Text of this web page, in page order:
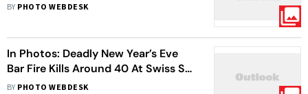
BY PHOTO WEBDESK
In Photos: Deadly New Year’s Eve
Bar Fire Kills Around 40 At Swiss Ski
Resort
BY PHOTO WEBDESK